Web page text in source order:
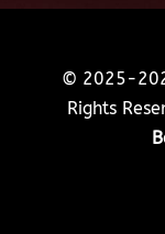
© 2025-
Rights